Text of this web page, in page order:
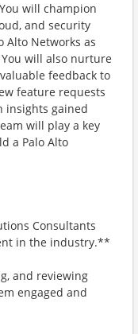
will champion
and security
Alto Networks as
will also nurture
feedback to
feature requests
insights gained
will play a key
a Palo Alto
Consultants
in the industry.**
and reviewing
engaged and